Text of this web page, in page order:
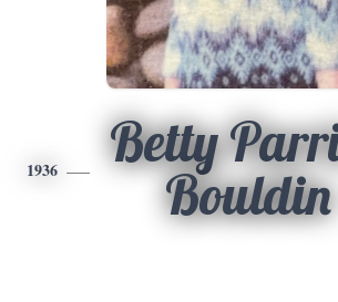
1936
Betty
Bouldin